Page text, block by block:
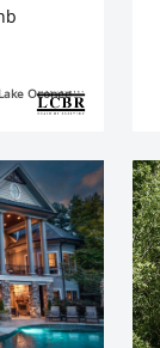
Oconee